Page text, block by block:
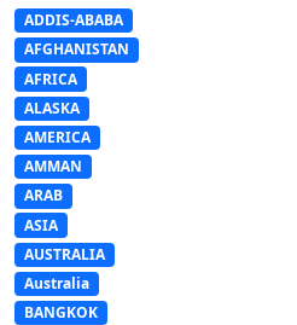
ADDIS-ABABA
AFGHANISTAN
AFRICA
ALASKA
AMERICA
AMMAN
ARAB
ASIA
AUSTRALIA
Australia
BANGKOK